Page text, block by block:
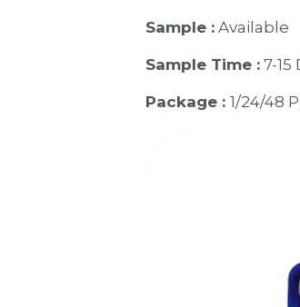
Sample : Available
Sample Time : 7-15
Package : 1/24/48